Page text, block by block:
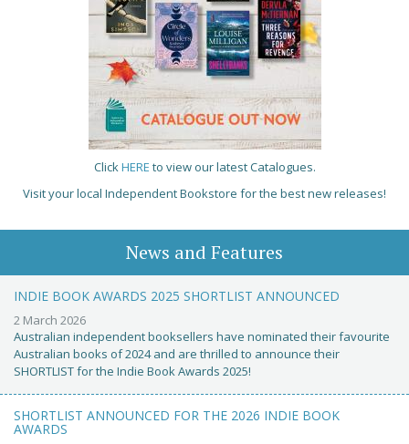
ClickHERE to view our latest Catalogues.
Visit your local Independent Bookstore for the best new releases!
News and Features
INDIE BOOK AWARDS 2025 SHORTLIST ANNOUNCED
2 March 2026
Australian independent booksellers have nominated their favourite
Australian books of 2024 and are thrilled to announce their
SHORTLIST for the Indie Book Awards 2025!
SHORTLIST ANNOUNCED FOR THE 2026 INDIE BOOK
AWARDS